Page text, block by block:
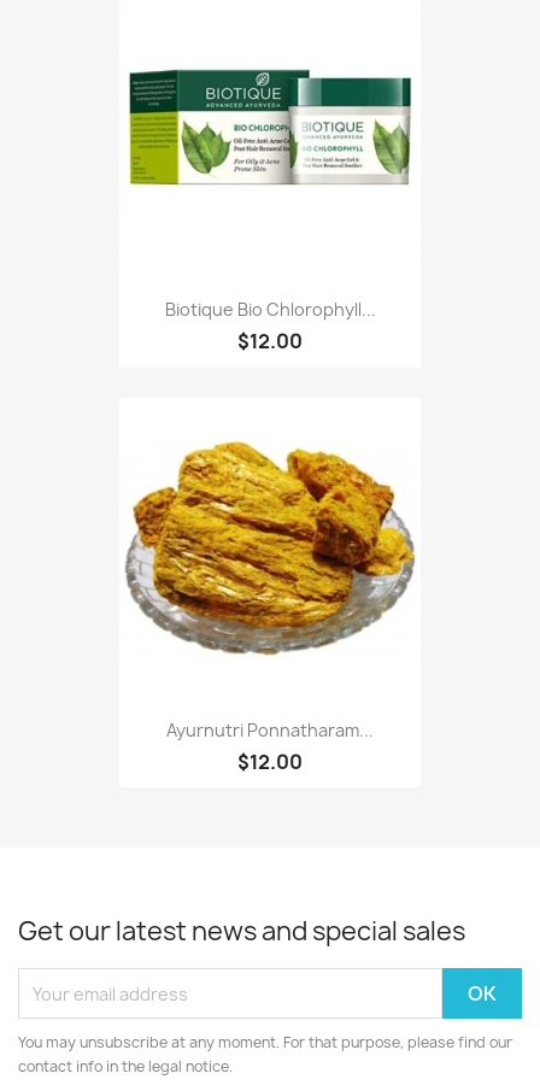
Biotique Bio Chlorophyll...
$12.00
Ayurnutri Ponnatharam...
$12.00
Get our latest news and special sales
You may unsubscribe at any moment. For that purpose, please find our
contact info in the legal notice.